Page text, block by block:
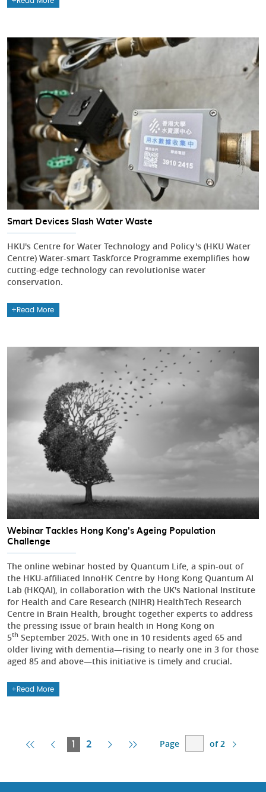
Smart Devices Slash Water Waste
HKU's Centre for Water Technology and Policy's (HKU Water
Centre) Water-smart Taskforce Programme exemplifies how
cutting-edge technology can revolutionise water
conservation.
Read More
Webinar Tackles Hong Kong's Ageing Population
Challenge
The online webinar hosted by Quantum Life, a spin-out of
the HKU-affiliated InnoHK Centre by Hong Kong Quantum AI
Lab (HKQAI), in collaboration with the UK's National Institute
for Health and Care Research (NIHR) HealthTech Research
Centre in Brain Health, brought together experts to address
the pressing issue of brain health in Hong Kong on
5th September 2025. With one in 10 residents aged 65 and
older living with dementia—rising to nearly one in 3 for those
aged 85 and above—this initiative is timely and crucial.
Read More
FirstPrevious
1
Current
2
Next Last
Page of 2